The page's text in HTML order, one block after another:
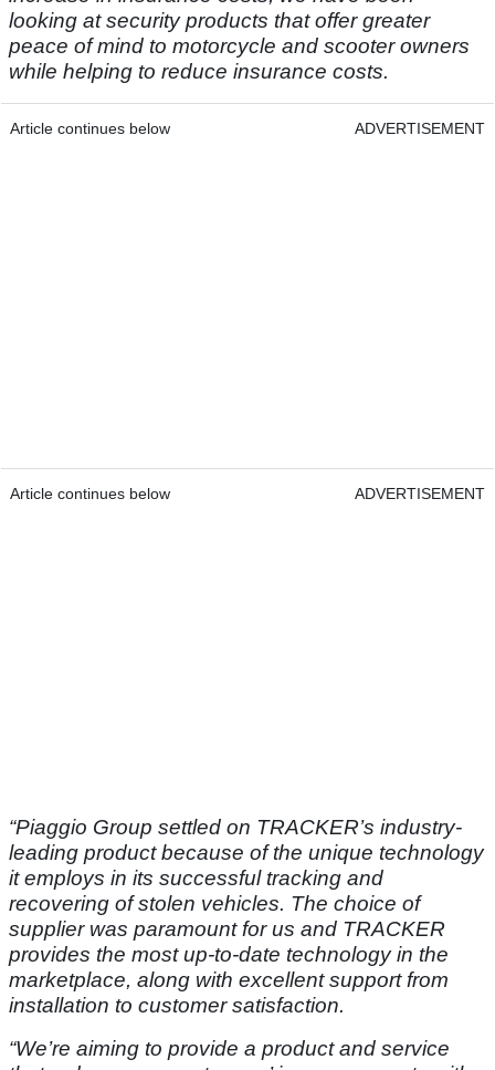
looking at security products that offer greater
peace of mind to motorcycle and scooter owners
while helping to reduce insurance costs.
Article continues below ADVERTISEMENT
Article continues below ADVERTISEMENT
“Piaggio Group settled on TRACKER’s industry-
leading product because of the unique technology
it employs in its successful tracking and
recovering of stolen vehicles. The choice of
supplier was paramount for us and TRACKER
provides the most up-to-date technology in the
marketplace, along with excellent support from
installation to customer satisfaction.
“We’re aiming to provide a product and service